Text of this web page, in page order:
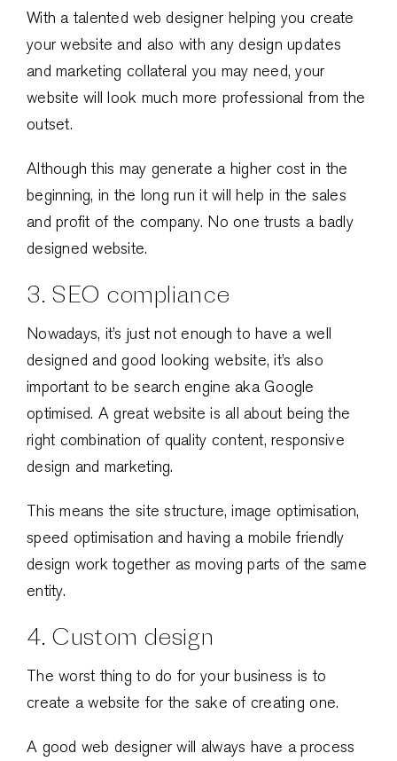
With a talented web designer helping you create
your website and also with any design updates
and marketing collateral you may need, your
website will look much more professional from the
outset.
Although this may generate a higher cost in the
beginning, in the long run it will help in the sales
and profit of the company. No one trusts a badly
designed website.
3. SEO compliance
Nowadays, it’s just not enough to have a well
designed and good looking website, it’s also
important to be search engine aka Google
optimised. A great website is all about being the
right combination of quality content, responsive
design and marketing.
This means the site structure, image optimisation,
speed optimisation and having a mobile friendly
design work together as moving parts of the same
entity.
4. Custom design
The worst thing to do for your business is to
create a website for the sake of creating one.
A good web designer will always have a process